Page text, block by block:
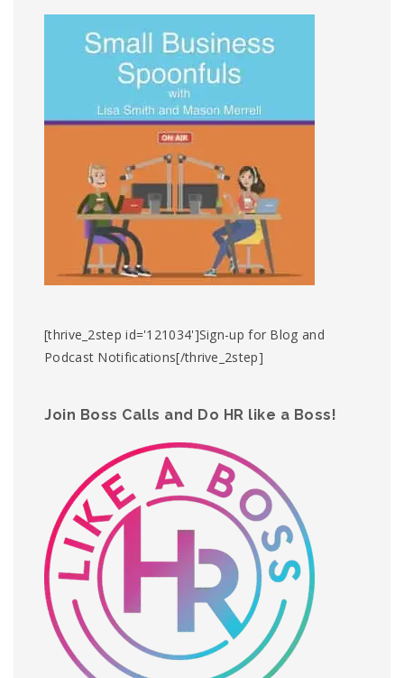
[thrive_2step id='121034']Sign-up for Blog and
Podcast Notifications[/thrive_2step]
Join Boss Calls and Do HR like a Boss!